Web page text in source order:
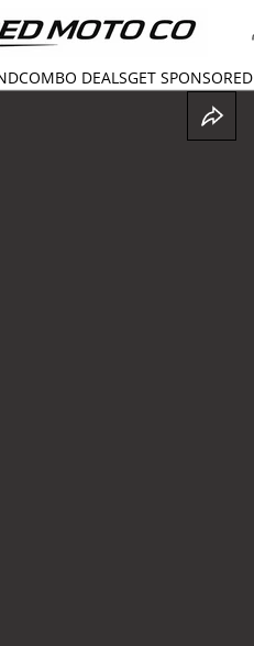
COMBO DEALSGET SPONSORED